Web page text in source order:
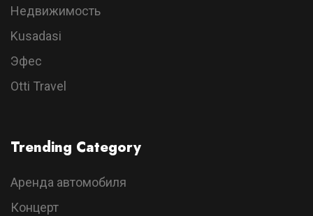
Недвижимость
Kusadasi
Эфес
Otti Travel
Trending Category
Аренда автомобиля
Концерт